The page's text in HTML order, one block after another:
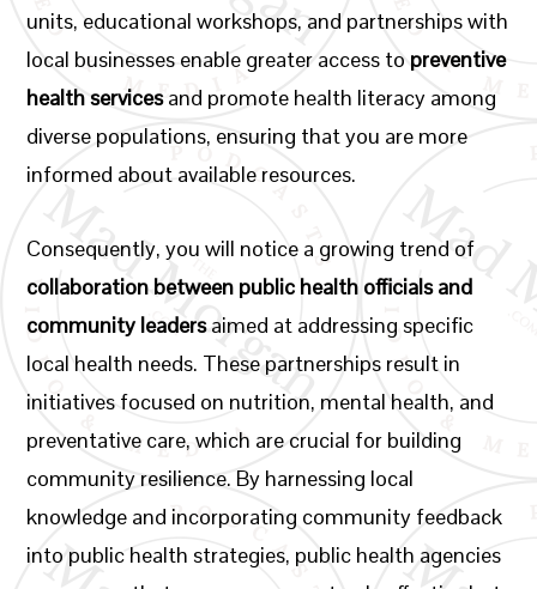
units, educational workshops, and partnerships with
local businesses enable greater access to preventive
health servicesand promote health literacy among
diverse populations, ensuring that you are more
informed about available resources.
Consequently, you will notice a growing trend of
collaboration between public health officials and
community leadersaimed at addressing specific
local health needs. These partnerships result in
initiatives focused on nutrition, mental health, and
preventative care, which are crucial for building
community resilience. By harnessing local
knowledge and incorporating community feedback
into public health strategies, public health agencies